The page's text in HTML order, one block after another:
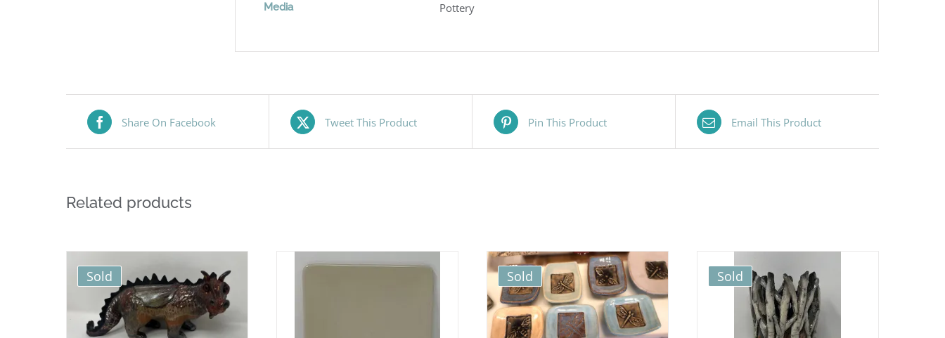
Media Pottery
Share On Facebook Tweet This Product Pin This Product Email This Product
Related products
Sold Sold Sold